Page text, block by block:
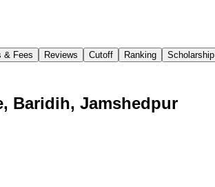
& Fees Reviews Cutoff Ranking Scholarship
Baridih, Jamshedpur